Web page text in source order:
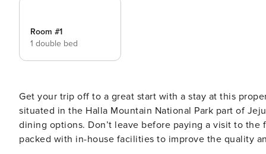
Room #1
1 double bed
Get your trip off to a great start with a stay at this
situated in the Halla Mountain National Park part of
dining options. Don’t leave before paying a visit to the
packed with in-house facilities to improve the quality